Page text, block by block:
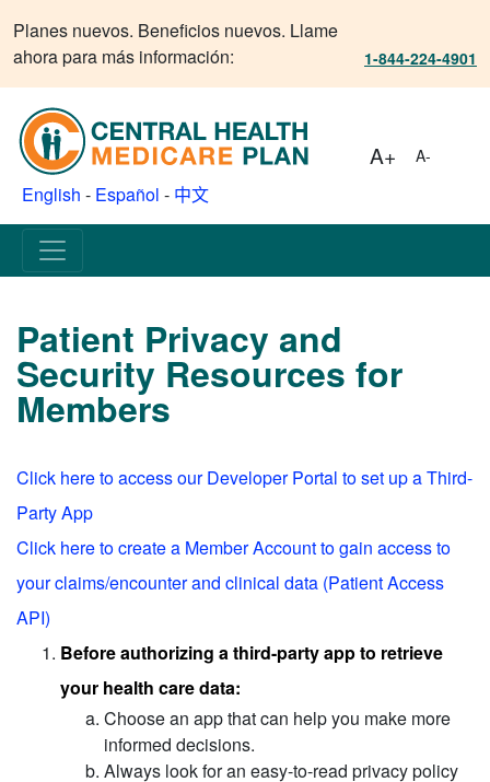
Planes nuevos. Beneficios nuevos. Llame
ahora para más información:
1-844-224-4901
English - Español - 中文
A+ A-
Patient Privacy and
Security Resources for
Members
Click here to access our Developer Portal to set up a Third-
Party App
Click here to create a Member Account to gain access to
your claims/encounter and clinical data (Patient Access
API)
Before authorizing a third-party app to retrieve
your health care data:
Choose an app that can help you make more
informed decisions.
Always look for an easy-to-read privacy policy